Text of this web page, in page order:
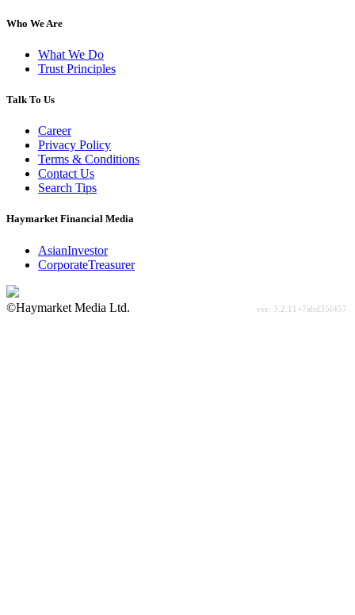
Who We Are
What We Do
Trust Principles
Talk To Us
Career
Privacy Policy
Terms & Conditions
Contact Us
Search Tips
Haymarket Financial Media
AsianInvestor
CorporateTreasurer
©Haymarket Media Ltd.